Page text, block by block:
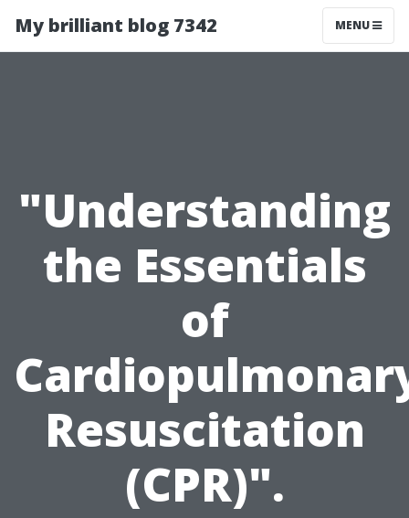
My brilliant blog 7342 MENU
"Understanding
the Essentials
of
Resuscitation
(CPR)".